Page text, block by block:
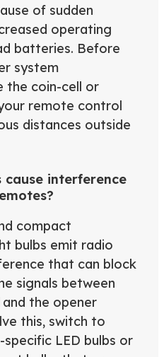
of sudden
operating
batteries. Before
system
the coin-cell or
remote control
distances outside
cause interference
compact
bulbs emit radio
that can block
signals between
the opener
this, switch to
LED bulbs or